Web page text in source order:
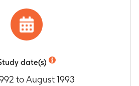
date(s)
to August 1993